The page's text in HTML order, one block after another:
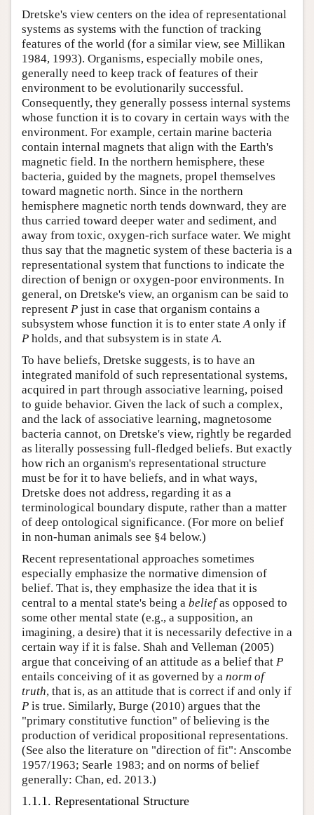
Dretske's view centers on the idea of representational
systems as systems with the function of tracking
features of the world (for a similar view, see Millikan
1984, 1993). Organisms, especially mobile ones,
generally need to keep track of features of their
environment to be evolutionarily successful.
Consequently, they generally possess internal systems
whose function it is to covary in certain ways with the
environment. For example, certain marine bacteria
contain internal magnets that align with the Earth's
magnetic field. In the northern hemisphere, these
bacteria, guided by the magnets, propel themselves
toward magnetic north. Since in the northern
hemisphere magnetic north tends downward, they are
thus carried toward deeper water and sediment, and
away from toxic, oxygen-rich surface water. We might
thus say that the magnetic system of these bacteria is a
representational system that functions to indicate the
direction of benign or oxygen-poor environments. In
general, on Dretske's view, an organism can be said to
represent P just in case that organism contains a
subsystem whose function it is to enter stateAonly if
P holds, and that subsystem is in stateA.
To have beliefs, Dretske suggests, is to have an
integrated manifold of such representational systems,
acquired in part through associative learning, poised
to guide behavior. Given the lack of such a complex,
and the lack of associative learning, magnetosome
bacteria cannot, on Dretske's view, rightly be regarded
as literally possessing full-fledged beliefs. But exactly
how rich an organism's representational structure
must be for it to have beliefs, and in what ways,
Dretske does not address, regarding it as a
terminological boundary dispute, rather than a matter
of deep ontological significance. (For more on belief
in non-human animals see §4 below.)
Recent representational approaches sometimes
especially emphasize the normative dimension of
belief. That is, they emphasize the idea that it is
central to a mental state's being a beliefas opposed to
some other mental state (e.g., a supposition, an
imagining, a desire) that it is necessarily defective in a
certain way if it is false. Shah and Velleman (2005)
argue that conceiving of an attitude as a belief that P
entails conceiving of it as governed by a norm of
truth, that is, as an attitude that is correct if and only if
P is true. Similarly, Burge (2010) argues that the
"primary constitutive function" of believing is the
production of veridical propositional representations.
(See also the literature on "direction of fit": Anscombe
1957/1963; Searle 1983; and on norms of belief
generally: Chan, ed. 2013.)
1.1.1. Representational Structure